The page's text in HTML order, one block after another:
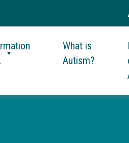
What is
Autism?